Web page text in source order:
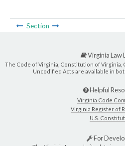
Section
Virginia Law
The Code of Virginia, Constitution of Virginia,
Uncodified Acts are available in
Helpful
Virginia Code
Virginia Register of
U.S.
For